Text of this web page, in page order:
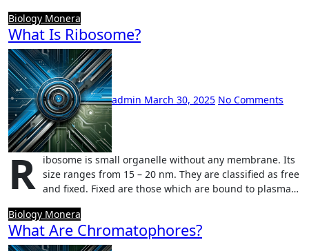
Biology Monera
What Is Ribosome?
admin March 30, 2025 No Comments
R ibosome is small organelle without any membrane. Its
size ranges from 15 – 20 nm. They are classified as free
and fixed. Fixed are those which are bound to plasma…
Biology Monera
What Are Chromatophores?